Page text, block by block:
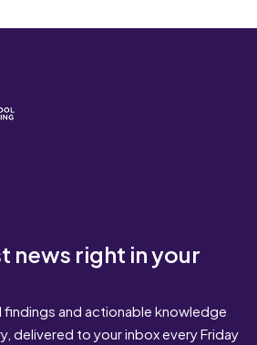
news right in your
and actionable knowledge
delivered to your inbox every Friday